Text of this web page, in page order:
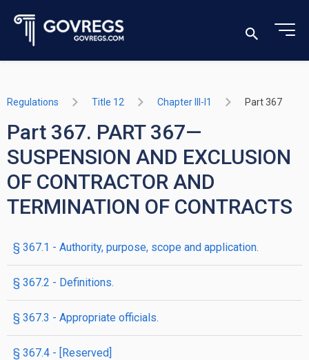
Regulations Title 12 Chapter III-I1 Part 367
Part 367. PART 367—
SUSPENSION AND EXCLUSION
OF CONTRACTOR AND
TERMINATION OF CONTRACTS
§ 367.1 - Authority, purpose, scope and application.
§ 367.2 - Definitions.
§ 367.3 - Appropriate officials.
§ 367.4 - [Reserved]